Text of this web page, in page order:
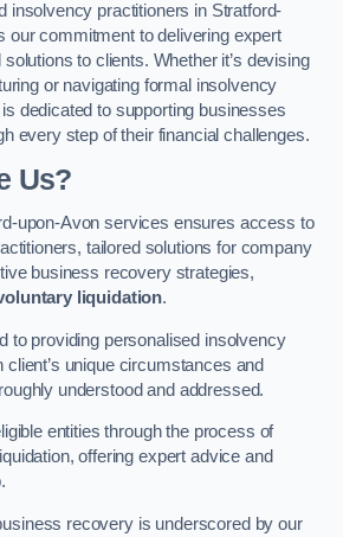
insolvency practitioners in Stratford-
our commitment to delivering expert
to clients. Whether it’s devising
or navigating formal insolvency
dedicated to supporting businesses
every step of their financial challenges.
Us?
upon-Avon services ensures access to
tailored solutions for company
business recovery strategies,
liquidation.
to providing personalised insolvency
unique circumstances and
understood and addressed.
entities through the process of
offering expert advice and
recovery is underscored by our